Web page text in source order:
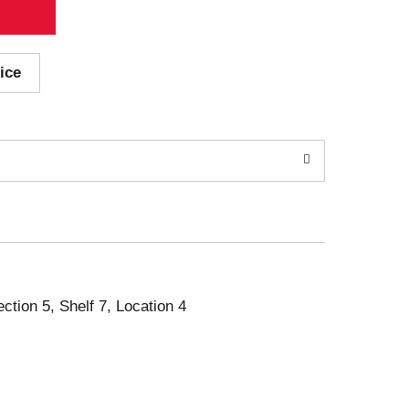
5, Shelf 7, Location 4